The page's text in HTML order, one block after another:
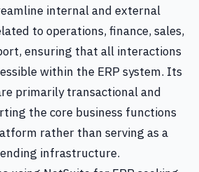
internal and external
to operations, finance, sales,
ensuring that all interactions
within the ERP system. Its
primarily transactional and
the core business functions
rather than serving as a
infrastructure.